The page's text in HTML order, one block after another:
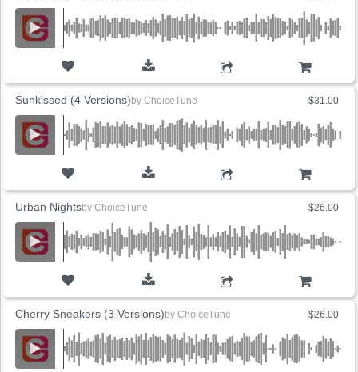
$31.00
Sunkissed (4 Versions) by ChoiceTune
$26.00
Urban Nightsby ChoiceTune
$26.00
Cherry Sneakers (3 Versions) by ChoiceTune